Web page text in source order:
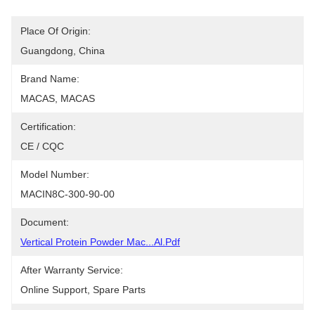
Place Of Origin:
Guangdong, China
Brand Name:
MACAS, MACAS
Certification:
CE / CQC
Model Number:
MACIN8C-300-90-00
Document:
Vertical Protein Powder Mac...al.pdf
After Warranty Service:
Online Support, Spare Parts